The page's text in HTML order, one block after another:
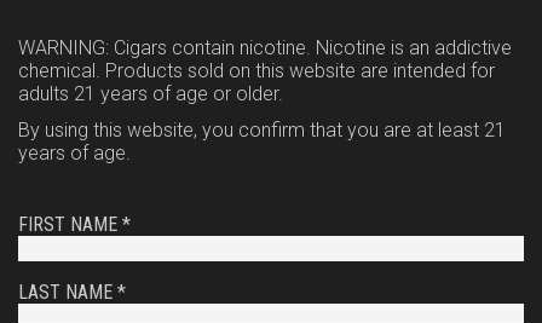
WARNING: Cigars contain nicotine. Nicotine is an addictive
chemical. Products sold on this website are intended for
adults 21 years of age or older.
By using this website, you confirm that you are at least 21
years of age.
FIRST NAME *
LAST NAME *